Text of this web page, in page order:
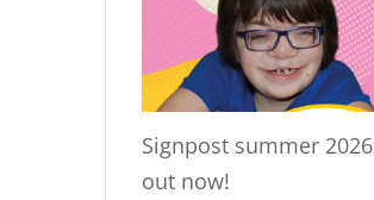
Signpost summer 2026
out now!